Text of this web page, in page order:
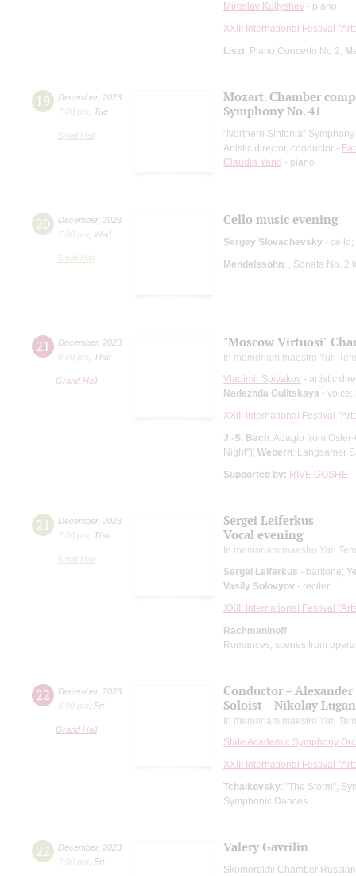
Miroslav Kultyshev - piano
XXIII International Festival
Liszt: Piano Concerto No 2;
19 December, 2023
7:00 pm
Tue
Small Hall
Mozart. Chamber
Symphony No. 41
"Northern Sinfonia"
Artistic director, conductor -
Claudia Yang - piano
20 December, 2023
7:00 pm
Wed
Small Hall
Cello music evening
Sergey Slovachevsky - cello;
Mendelssohn: , Sonata No. 2
21 December, 2023
8:00 pm
Thur
Grand Hall
"Moscow Virtuosi"
In memoriam maestro Yuri
Vladimir Spivakov - artistic
Nadezhda Gulitskaya - voice;
XXIII International Festival
J.-S. Bach: Adagio from
Night"); Webern: Langsamer
Supported by: RIVE GOSHE
21 December, 2023
7:00 pm
Thur
Small Hall
Sergei Leiferkus
Vocal evening
In memoriam maestro Yuri
Sergei Leiferkus - baritone;
Vasily Solovyov - reciter
XXIII International Festival
Rachmaninoff
Romances, scenes from
22 December, 2023
8:00 pm
Fri
Grand Hall
Conductor – Alexander
Soloist – Nikolay
In memoriam maestro Yuri
State Academic Symphony
XXIII International Festival
Tchaikovsky: "The Storm",
Symphonic Dances
22 December, 2023
7:00 pm
Fri
Valery Gavrilin
Skomorokhi Chamber